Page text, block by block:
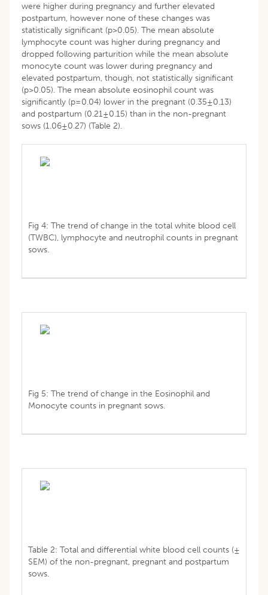
were higher during pregnancy and further elevated
postpartum, however none of these changes was
statistically significant (p>0.05). The mean absolute
lymphocyte count was higher during pregnancy and
dropped following parturition while the mean absolute
monocyte count was lower during pregnancy and
elevated postpartum, though, not statistically significant
(p>0.05). The mean absolute eosinophil count was
significantly (p=0.04) lower in the pregnant (0.35±0.13)
and postpartum (0.21±0.15) than in the non-pregnant
sows (1.06±0.27) (Table 2).
Fig 4: The trend of change in the total white blood cell
(TWBC), lymphocyte and neutrophil counts in pregnant
sows.
Fig 5: The trend of change in the Eosinophil and
Monocyte counts in pregnant sows.
Table 2: Total and differential white blood cell counts (±
SEM) of the non-pregnant, pregnant and postpartum
sows.